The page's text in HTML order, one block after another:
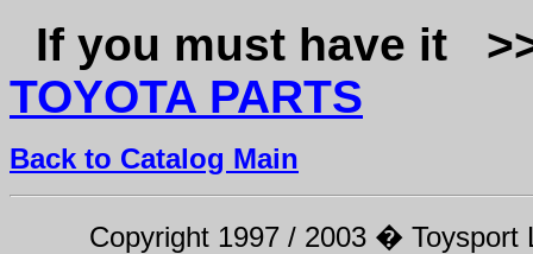
If you must have it
TOYOTA PARTS
Back to Catalog Main
Copyright 1997 / 2003 � Toysport